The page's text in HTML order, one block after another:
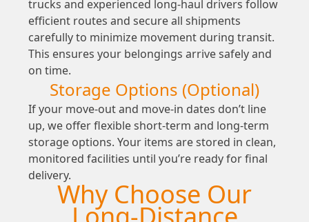
trucks and experienced long-haul drivers follow
efficient routes and secure all shipments
carefully to minimize movement during transit.
This ensures your belongings arrive safely and
on time.
Storage Options (Optional)
If your move-out and move-in dates don’t line
up, we offer flexible short-term and long-term
storage options. Your items are stored in clean,
monitored facilities until you’re ready for final
delivery.
Why Choose Our